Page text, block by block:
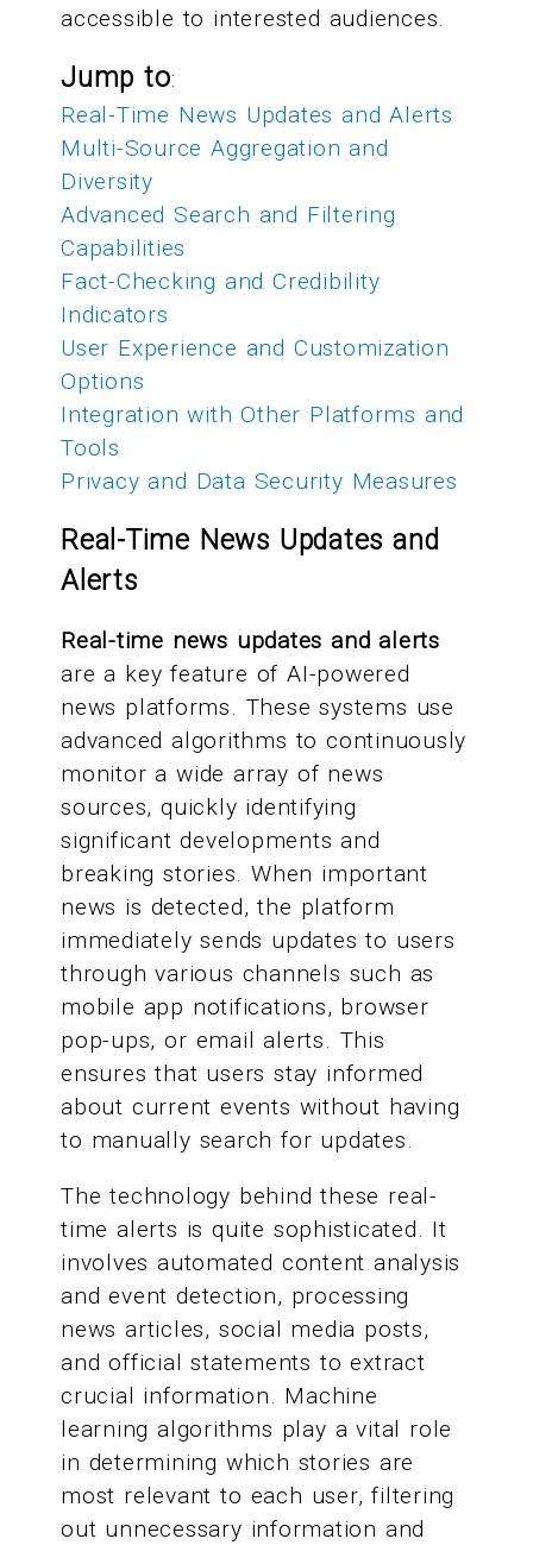
accessible to interested audiences.
Jump to:
Real-Time News Updates and Alerts
Multi-Source Aggregation and
Diversity
Advanced Search and Filtering
Capabilities
Fact-Checking and Credibility
Indicators
User Experience and Customization
Options
Integration with Other Platforms and
Tools
Privacy and Data Security Measures
Real-Time News Updates and
Alerts
Real-time news updates and alerts
are a key feature of AI-powered
news platforms. These systems use
advanced algorithms to continuously
monitor a wide array of news
sources, quickly identifying
significant developments and
breaking stories. When important
news is detected, the platform
immediately sends updates to users
through various channels such as
mobile app notifications, browser
pop-ups, or email alerts. This
ensures that users stay informed
about current events without having
to manually search for updates.
The technology behind these real-
time alerts is quite sophisticated. It
involves automated content analysis
and event detection, processing
news articles, social media posts,
and official statements to extract
crucial information. Machine
learning algorithms play a vital role
in determining which stories are
most relevant to each user, filtering
out unnecessary information and